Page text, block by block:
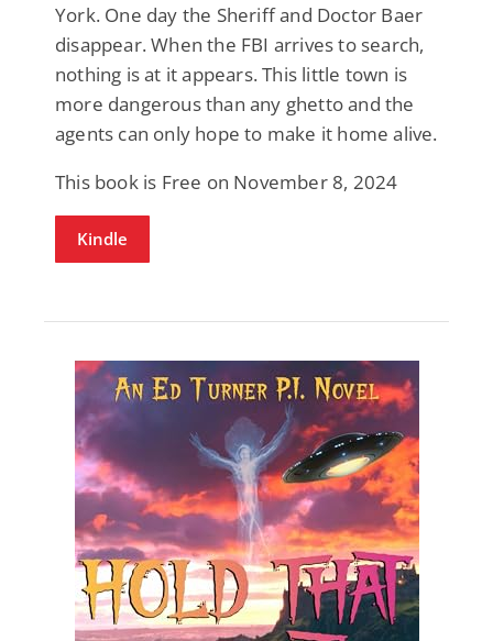
York. One day the Sheriff and Doctor Baer
disappear. When the FBI arrives to search,
nothing is at it appears. This little town is
more dangerous than any ghetto and the
agents can only hope to make it home alive.
This book is Free on November 8, 2024
Kindle